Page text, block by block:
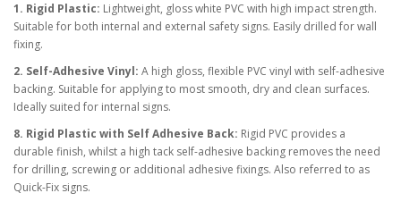
1. Rigid Plastic: Lightweight, gloss white PVC with high impact strength.
Suitable for both internal and external safety signs. Easily drilled for wall
fixing.
2. Self-Adhesive Vinyl: A high gloss, flexible PVC vinyl with self-adhesive
backing. Suitable for applying to most smooth, dry and clean surfaces.
Ideally suited for internal signs.
8. Rigid Plastic with Self Adhesive Back: Rigid PVC provides a
durable finish, whilst a high tack self-adhesive backing removes the need
for drilling, screwing or additional adhesive fixings. Also referred to as
Quick-Fix signs.